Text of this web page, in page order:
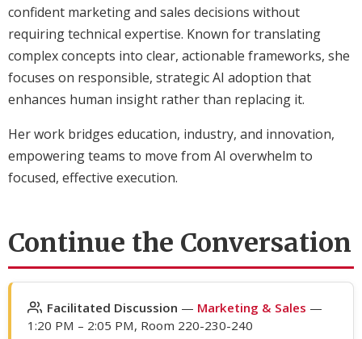
confident marketing and sales decisions without
requiring technical expertise. Known for translating
complex concepts into clear, actionable frameworks, she
focuses on responsible, strategic AI adoption that
enhances human insight rather than replacing it.
Her work bridges education, industry, and innovation,
empowering teams to move from AI overwhelm to
focused, effective execution.
Continue the Conversation
Facilitated Discussion — Marketing & Sales —
1:20 PM – 2:05 PM, Room 220-230-240